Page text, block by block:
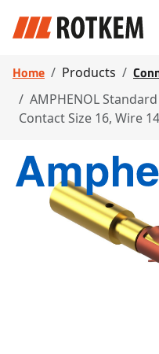
Home Products
AMPHENOL
Contact Size 16, Wire